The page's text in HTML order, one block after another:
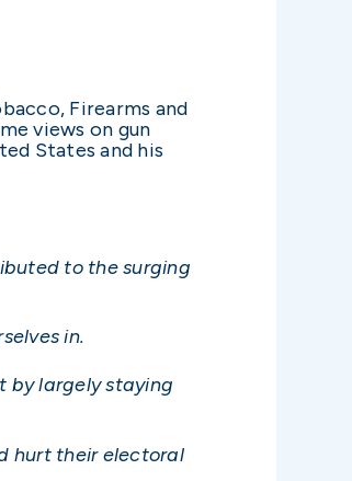
Firearms and
views on gun
States and his
to the surging
in.
by largely staying
hurt their electoral